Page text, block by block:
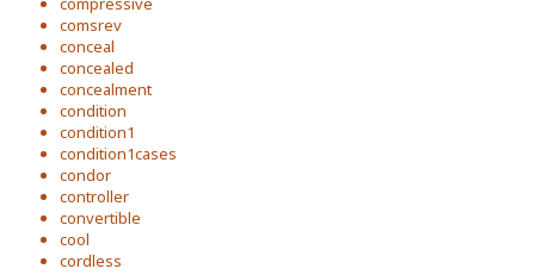
comsrev
conceal
concealed
concealment
condition
condition1
condition1cases
condor
controller
convertible
cool
cordless